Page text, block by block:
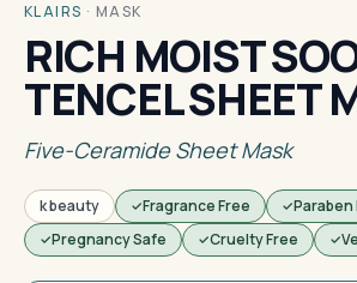
KLAIRS · MASK
RICH MOIST
TENCEL SHEET
Five-Ceramide Sheet Mask
k beauty Fragrance Free
Paraben
Pregnancy Safe
Cruelty Free